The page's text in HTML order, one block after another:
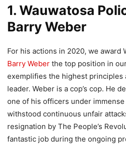
1. Wauwatosa
Barry Weber
For his actions in 2020, we award
Barry Weber the top position in
exemplifies the highest principles
leader. Weber is a cop’s cop. He
one of his officers under
withstood continuous unfair
resignation by The People’s
fantastic job during the ongoing